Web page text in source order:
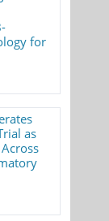
for
as